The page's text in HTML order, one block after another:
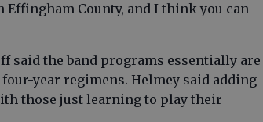
County, and I think you can
said the band programs essentially are
year regimens. Helmey said adding
those just learning to play their